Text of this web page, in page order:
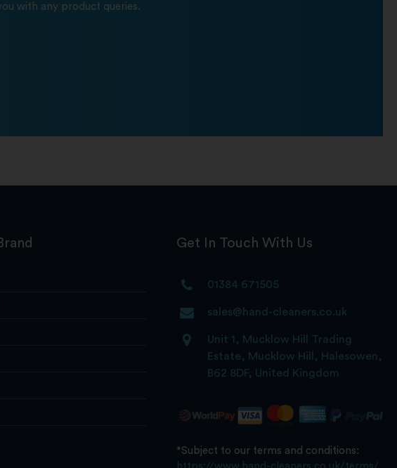
with any product queries.
Get In Touch With Us
01384 671505
sales@hand-cleaners.co.uk
Unit 1, Mucklow Hill Trading
Estate, Mucklow Hill, Halesowen,
B62 8DF, United Kingdom
*Subject to our terms and conditions: